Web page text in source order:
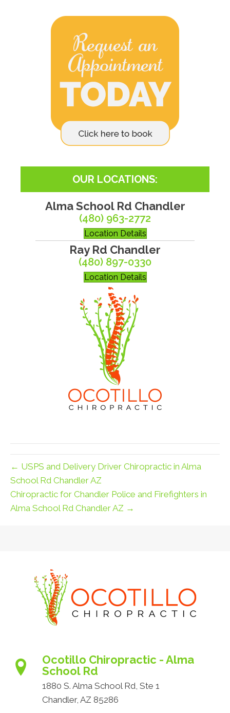
OUR LOCATIONS:
Alma School Rd Chandler
(480) 963-2772
Location Details
Ray Rd Chandler
(480) 897-0330
Location Details
← USPS and Delivery Driver Chiropractic in Alma
School Rd Chandler AZ
Chiropractic for Chandler Police and Firefighters in
Alma School Rd Chandler AZ →
Ocotillo Chiropractic - Alma
School Rd
1880 S. Alma School Rd, Ste 1
Chandler, AZ 85286